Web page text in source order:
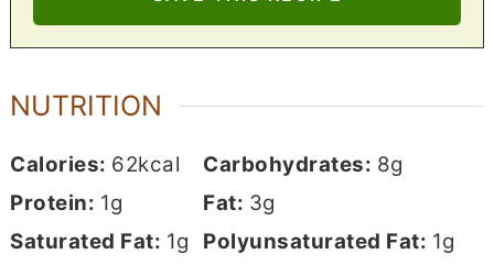
NUTRITION
Calories: 62kcal Carbohydrates: 8g
Protein: 1g Fat: 3g
Saturated Fat: 1g Polyunsaturated Fat: 1g